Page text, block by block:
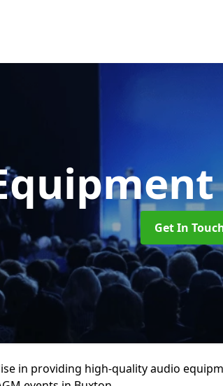
Get In
in providing high-quality audio